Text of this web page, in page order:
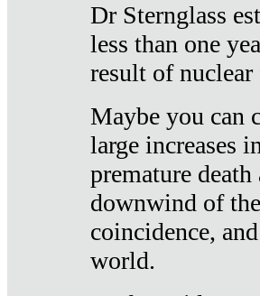
Dr Sternglass
less than one
result of
Maybe you can
large increases
premature
downwind of
coincidence,
world.